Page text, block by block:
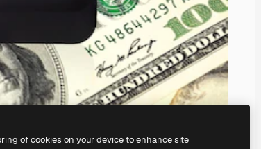
of cookies on your device to enhance site